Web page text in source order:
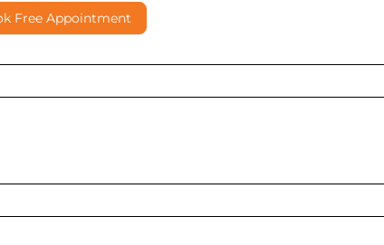
Free Appointment